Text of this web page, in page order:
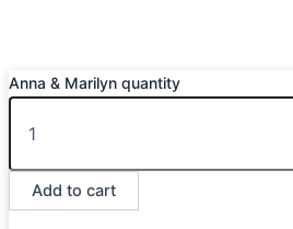
Anna & Marilyn quantity
Add to cart